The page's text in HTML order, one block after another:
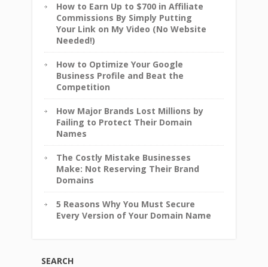
How to Earn Up to $700 in Affiliate
Commissions By Simply Putting
Your Link on My Video (No Website
Needed!)
How to Optimize Your Google
Business Profile and Beat the
Competition
How Major Brands Lost Millions by
Failing to Protect Their Domain
Names
The Costly Mistake Businesses
Make: Not Reserving Their Brand
Domains
5 Reasons Why You Must Secure
Every Version of Your Domain Name
SEARCH